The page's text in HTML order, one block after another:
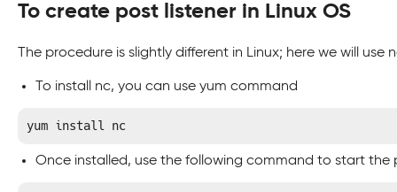
To create post listener in Linux OS
The procedure is slightly different in Linux; here we will
To install nc, you can use yum command
yum install nc
Once installed, use the following command to start the